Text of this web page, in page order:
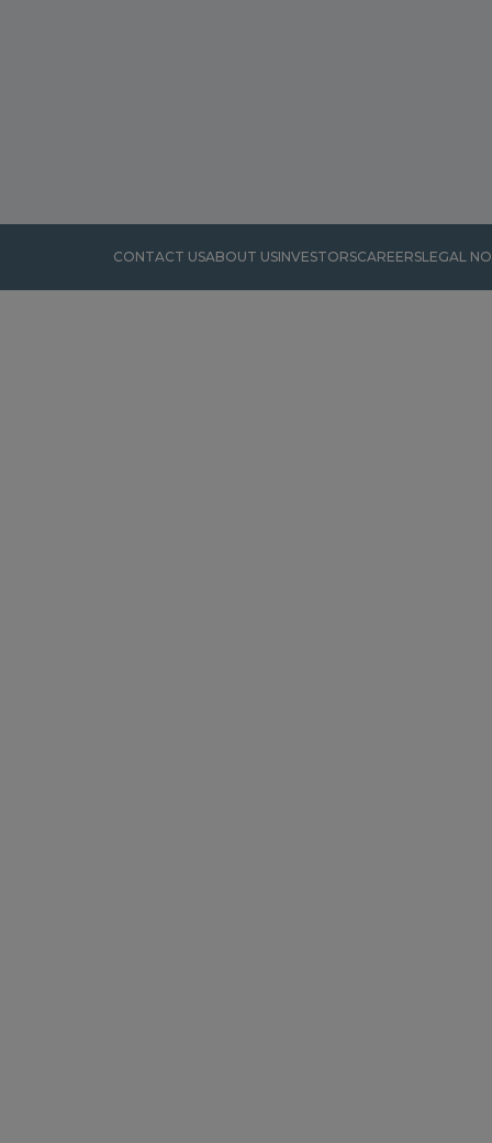
CONTACT USABOUT USINVESTORSCAREERSLEGAL